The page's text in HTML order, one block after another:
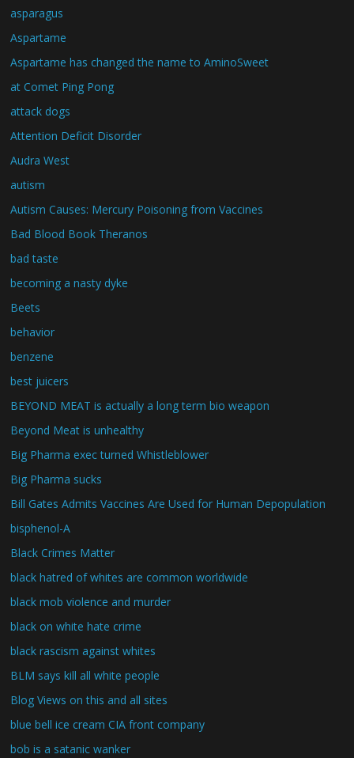
asparagus
Aspartame
Aspartame has changed the name to AminoSweet
at Comet Ping Pong
attack dogs
Attention Deficit Disorder
Audra West
autism
Autism Causes: Mercury Poisoning from Vaccines
Bad Blood Book Theranos
bad taste
becoming a nasty dyke
Beets
behavior
benzene
best juicers
BEYOND MEAT is actually a long term bio weapon
Beyond Meat is unhealthy
Big Pharma exec turned Whistleblower
Big Pharma sucks
Bill Gates Admits Vaccines Are Used for Human Depopulation
bisphenol-A
Black Crimes Matter
black hatred of whites are common worldwide
black mob violence and murder
black on white hate crime
black rascism against whites
BLM says kill all white people
Blog Views on this and all sites
blue bell ice cream CIA front company
bob is a satanic wanker